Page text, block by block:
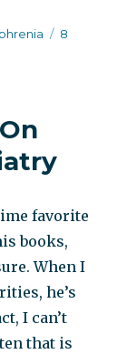
8
favorite
books,
When I
he’s
I can’t
that is